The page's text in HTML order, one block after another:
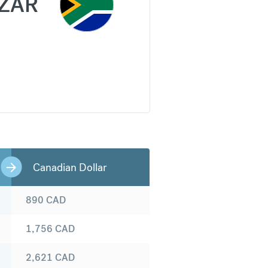
Canadian Dollar
890 CAD
1,756 CAD
2,621 CAD